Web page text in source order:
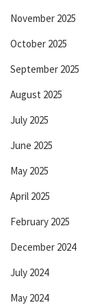
November 2025
October 2025
September 2025
August 2025
July 2025
June 2025
May 2025
April 2025
February 2025
December 2024
July 2024
May 2024